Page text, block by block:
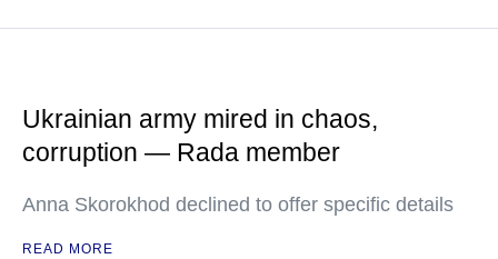
Ukrainian army mired in chaos,
corruption — Rada member
Anna Skorokhod declined to offer specific details
READ MORE